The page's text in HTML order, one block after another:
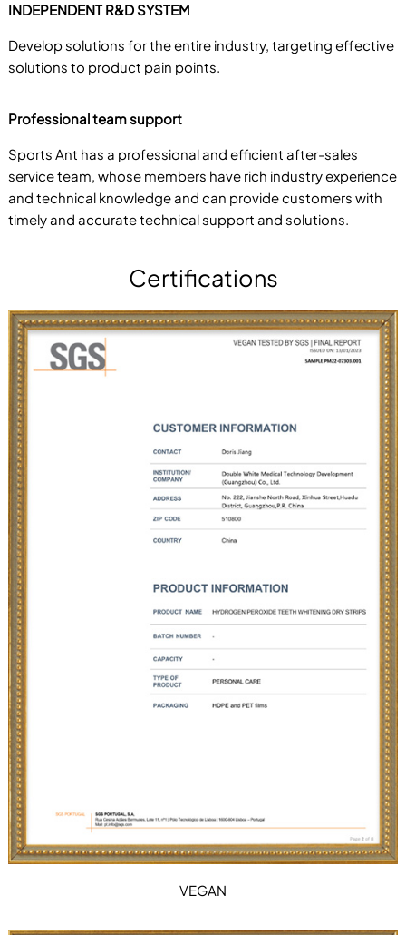
INDEPENDENT R&D SYSTEM
Develop solutions for the entire industry, targeting effective
solutions to product pain points.
Professional team support
Sports Ant has a professional and efficient after-sales
service team, whose members have rich industry experience
and technical knowledge and can provide customers with
timely and accurate technical support and solutions.
Certifications
VEGAN